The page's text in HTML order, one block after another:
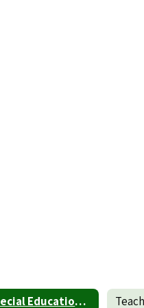
Special Education Student Transfer Policy